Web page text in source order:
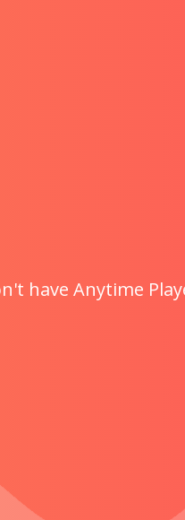
have Anytime